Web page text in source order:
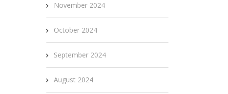
November 2024
October 2024
September 2024
August 2024